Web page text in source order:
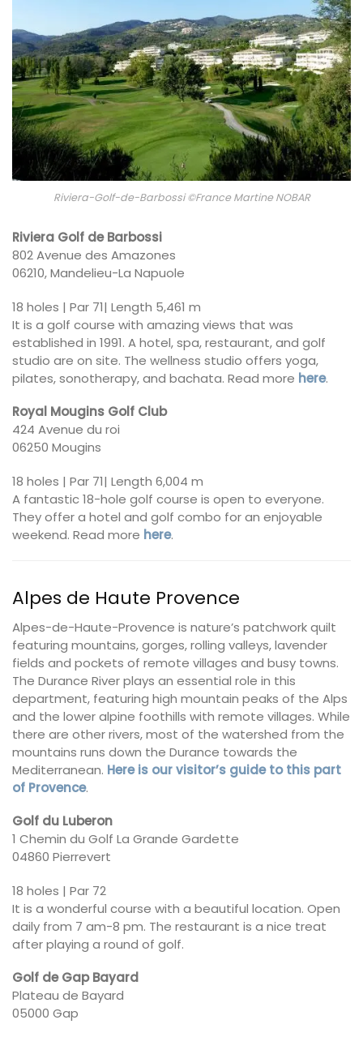
Riviera-Golf-de-Barbossi ©France Martine NOBAR
Riviera Golf de Barbossi
802 Avenue des Amazones
06210, Mandelieu-La Napuole
18 holes | Par 71| Length 5,461 m
It is a golf course with amazing views that was
established in 1991. A hotel, spa, restaurant, and golf
studio are on site. The wellness studio offers yoga,
pilates, sonotherapy, and bachata. Read more here.
Royal Mougins Golf Club
424 Avenue du roi
06250 Mougins
18 holes | Par 71| Length 6,004 m
A fantastic 18-hole golf course is open to everyone.
They offer a hotel and golf combo for an enjoyable
weekend. Read more here.
Alpes de Haute Provence
Alpes-de-Haute-Provence is nature’s patchwork quilt
featuring mountains, gorges, rolling valleys, lavender
fields and pockets of remote villages and busy towns.
The Durance River plays an essential role in this
department, featuring high mountain peaks of the Alps
and the lower alpine foothills with remote villages. While
there are other rivers, most of the watershed from the
mountains runs down the Durance towards the
Mediterranean. Here is our visitor’s guide to this part
of Provence.
Golf du Luberon
1 Chemin du Golf La Grande Gardette
04860 Pierrevert
18 holes | Par 72
It is a wonderful course with a beautiful location. Open
daily from 7 am-8 pm. The restaurant is a nice treat
after playing a round of golf.
Golf de Gap Bayard
Plateau de Bayard
05000 Gap